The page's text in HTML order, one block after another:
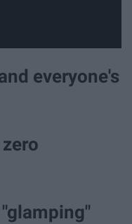
everyone's